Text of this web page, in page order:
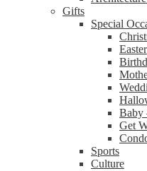
Gifts
Special
Easter
Baby
Get
Sports
Culture